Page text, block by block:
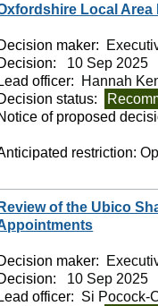
Local Area
maker:
10 Sep 2025
Lead officer:
Hannah
status:
of proposed
restriction:
Review of the Ubico
maker:
10 Sep 2025
Lead officer: Si Pocock-